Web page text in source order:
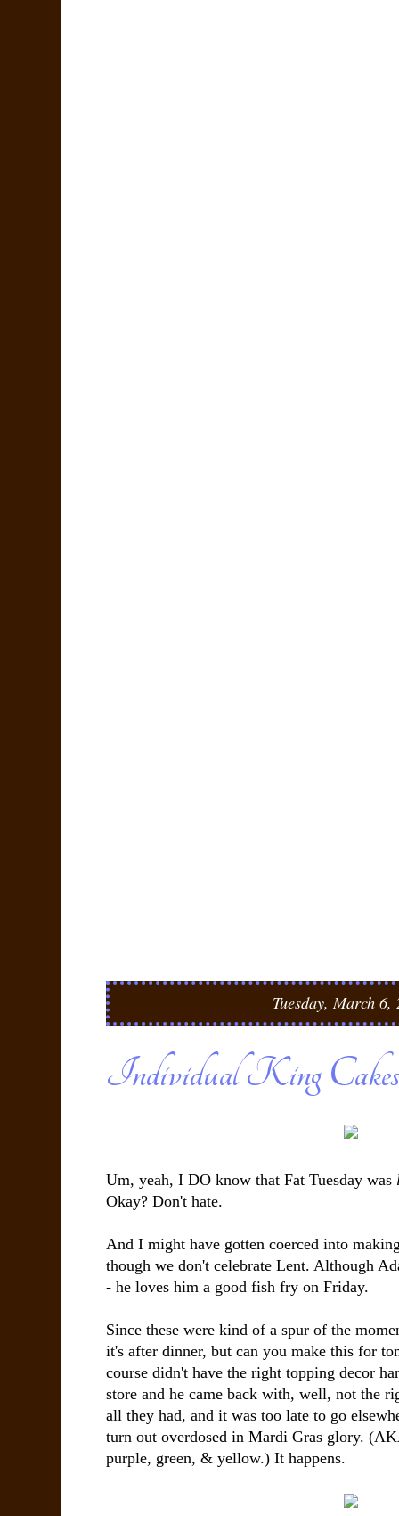
Tuesday, March 6,
Individual King
Um, yeah, I DO know that Fat Tuesday was
Okay? Don't hate.
And I might have gotten coerced into
though we don't celebrate Lent. Although
- he loves him a good fish fry on Friday.
Since these were kind of a spur of the
it's after dinner, but can you make this for
course didn't have the right topping decor
store and he came back with, well, not the
all they had, and it was too late to go
turn out overdosed in Mardi Gras glory.
purple, green, & yellow.) It happens.